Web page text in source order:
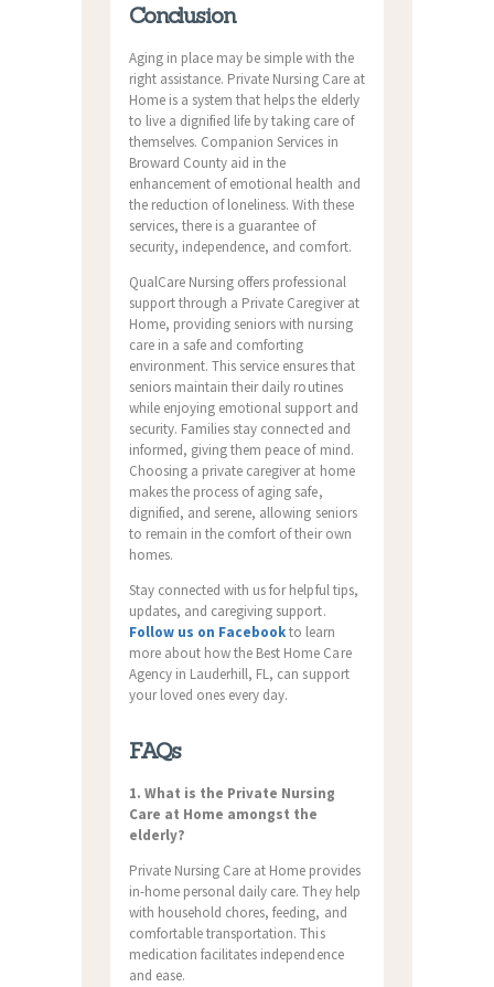
Conclusion
Aging in place may be simple with the
right assistance. Private Nursing Care at
Home is a system that helps the elderly
to live a dignified life by taking care of
themselves. Companion Services in
Broward County aid in the
enhancement of emotional health and
the reduction of loneliness. With these
services, there is a guarantee of
security, independence, and comfort.
QualCare Nursing offers professional
support through a Private Caregiver at
Home, providing seniors with nursing
care in a safe and comforting
environment. This service ensures that
seniors maintain their daily routines
while enjoying emotional support and
security. Families stay connected and
informed, giving them peace of mind.
Choosing a private caregiver at home
makes the process of aging safe,
dignified, and serene, allowing seniors
to remain in the comfort of their own
homes.
Stay connected with us for helpful tips,
updates, and caregiving support.
Follow us on Facebookto learn
more about how the Best Home Care
Agency in Lauderhill, FL, can support
your loved ones every day.
FAQs
1. What is the Private Nursing
Care at Home amongst the
elderly?
Private Nursing Care at Home provides
in-home personal daily care. They help
with household chores, feeding, and
comfortable transportation. This
medication facilitates independence
and ease.